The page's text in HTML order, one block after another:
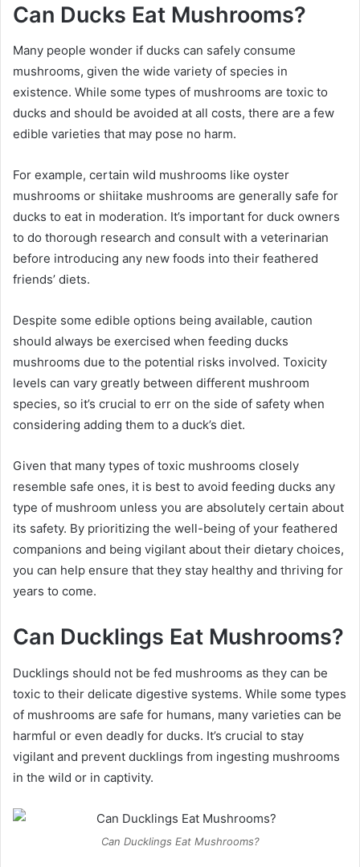
Can Ducks Eat Mushrooms?
Many people wonder if ducks can safely consume
mushrooms, given the wide variety of species in
existence. While some types of mushrooms are toxic to
ducks and should be avoided at all costs, there are a few
edible varieties that may pose no harm.
For example, certain wild mushrooms like oyster
mushrooms or shiitake mushrooms are generally safe for
ducks to eat in moderation. It’s important for duck owners
to do thorough research and consult with a veterinarian
before introducing any new foods into their feathered
friends’ diets.
Despite some edible options being available, caution
should always be exercised when feeding ducks
mushrooms due to the potential risks involved. Toxicity
levels can vary greatly between different mushroom
species, so it’s crucial to err on the side of safety when
considering adding them to a duck’s diet.
Given that many types of toxic mushrooms closely
resemble safe ones, it is best to avoid feeding ducks any
type of mushroom unless you are absolutely certain about
its safety. By prioritizing the well-being of your feathered
companions and being vigilant about their dietary choices,
you can help ensure that they stay healthy and thriving for
years to come.
Can Ducklings Eat Mushrooms?
Ducklings should not be fed mushrooms as they can be
toxic to their delicate digestive systems. While some types
of mushrooms are safe for humans, many varieties can be
harmful or even deadly for ducks. It’s crucial to stay
vigilant and prevent ducklings from ingesting mushrooms
in the wild or in captivity.
Can Ducklings Eat Mushrooms?